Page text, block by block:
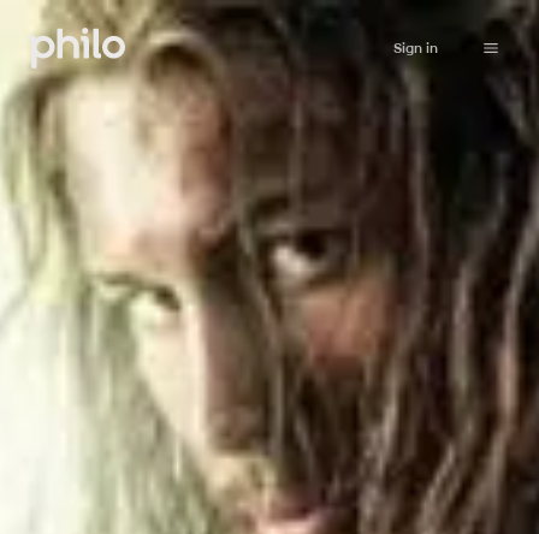
Sign in